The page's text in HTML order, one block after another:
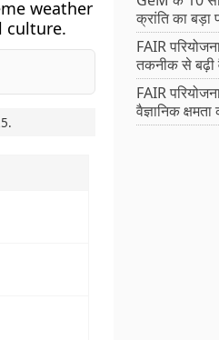
weather
culture.
.
क्रांति का बड़ा
FAIR
तकनीक से बढ़ी
FAIR
वैज्ञानिक